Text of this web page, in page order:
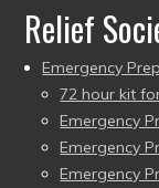
Relief
Emergency
72 hour kit
Emergency
Emergency
Emergency